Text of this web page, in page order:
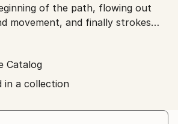
of the path, flowing out
movement, and finally strokes
to discern a new, nascent form.
viewer the right to include
Catalog
in a collection